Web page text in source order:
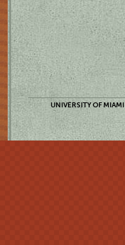
UNIVERSITY OF MIAMI